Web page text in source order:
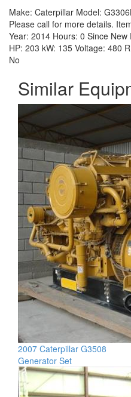
Make: Caterpillar Model:
Please call for more details.
Year: 2014 Hours: 0 Since New
HP: 203 kW: 135 Voltage: 480
No
Similar
2007 Caterpillar G3508
Generator Set